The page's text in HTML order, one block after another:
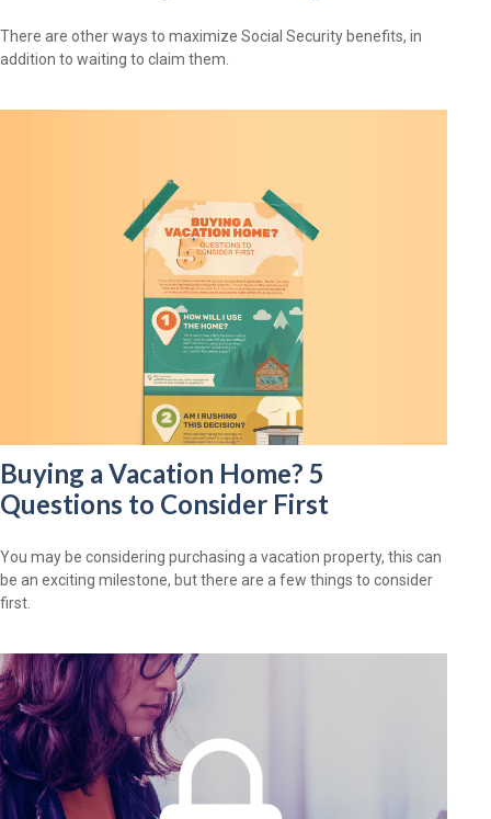
There are other ways to maximize Social Security benefits, in
addition to waiting to claim them.
Buying a Vacation Home? 5
Questions to Consider First
You may be considering purchasing a vacation property, this can
be an exciting milestone, but there are a few things to consider
first.